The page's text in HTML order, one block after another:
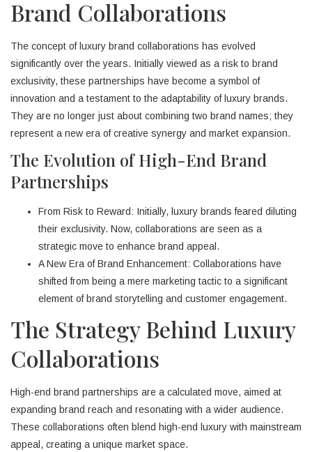
Brand Collaborations
The concept of luxury brand collaborations has evolved
significantly over the years. Initially viewed as a risk to brand
exclusivity, these partnerships have become a symbol of
innovation and a testament to the adaptability of luxury brands.
They are no longer just about combining two brand names; they
represent a new era of creative synergy and market expansion.
The Evolution of High-End Brand
Partnerships
From Risk to Reward: Initially, luxury brands feared diluting
their exclusivity. Now, collaborations are seen as a
strategic move to enhance brand appeal.
A New Era of Brand Enhancement: Collaborations have
shifted from being a mere marketing tactic to a significant
element of brand storytelling and customer engagement.
The Strategy Behind Luxury
Collaborations
High-end brand partnerships are a calculated move, aimed at
expanding brand reach and resonating with a wider audience.
These collaborations often blend high-end luxury with mainstream
appeal, creating a unique market space.